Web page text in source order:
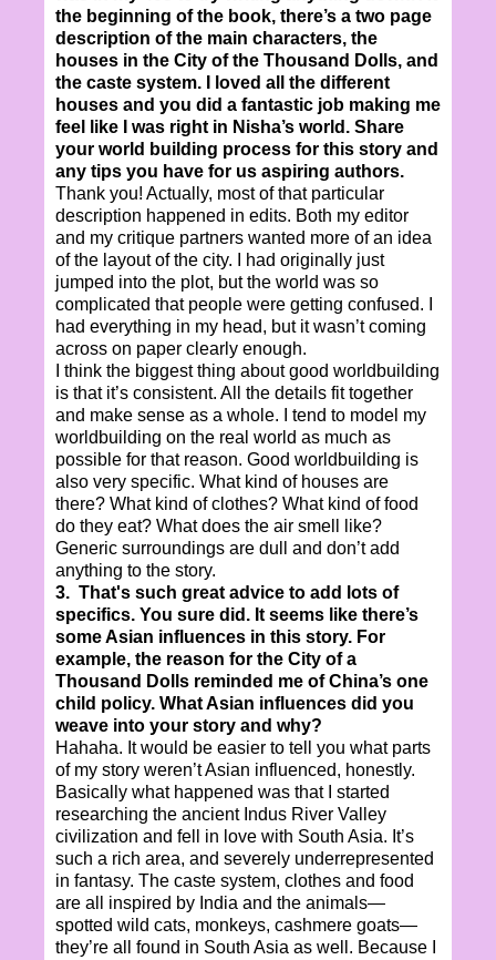
the beginning of the book, there’s a two page
description of the main characters, the
houses in the City of the Thousand Dolls, and
the caste system. I loved all the different
houses and you did a fantastic job making me
feel like I was right in Nisha’s world. Share
your world building process for this story and
any tips you have for us aspiring authors.
Thank you! Actually, most of that particular
description happened in edits. Both my editor
and my critique partners wanted more of an idea
of the layout of the city. I had originally just
jumped into the plot, but the world was so
complicated that people were getting confused. I
had everything in my head, but it wasn’t coming
across on paper clearly enough.
I think the biggest thing about good worldbuilding
is that it’s consistent. All the details fit together
and make sense as a whole. I tend to model my
worldbuilding on the real world as much as
possible for that reason. Good worldbuilding is
also very specific. What kind of houses are
there? What kind of clothes? What kind of food
do they eat? What does the air smell like?
Generic surroundings are dull and don’t add
anything to the story.
3. That's such great advice to add lots of
specifics. You sure did. It seems like there’s
some Asian influences in this story. For
example, the reason for the City of a
Thousand Dolls reminded me of China’s one
child policy. What Asian influences did you
weave into your story and why?
Hahaha. It would be easier to tell you what parts
of my story weren’t Asian influenced, honestly.
Basically what happened was that I started
researching the ancient Indus River Valley
civilization and fell in love with South Asia. It’s
such a rich area, and severely underrepresented
in fantasy. The caste system, clothes and food
are all inspired by India and the animals—
spotted wild cats, monkeys, cashmere goats—
they’re all found in South Asia as well. Because I